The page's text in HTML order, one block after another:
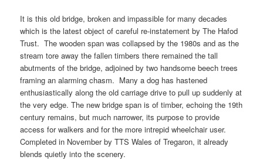
It is this old bridge, broken and impassible for many decades
which is the latest object of careful re-instatement by The Hafod
Trust. The wooden span was collapsed by the 1980s and as the
stream tore away the fallen timbers there remained the tall
abutments of the bridge, adjoined by two handsome beech trees
framing an alarming chasm. Many a dog has hastened
enthusiastically along the old carriage drive to pull up suddenly at
the very edge. The new bridge span is of timber, echoing the 19th
century remains, but much narrower, its purpose to provide
access for walkers and for the more intrepid wheelchair user.
Completed in November by TTS Wales of Tregaron, it already
blends quietly into the scenery.